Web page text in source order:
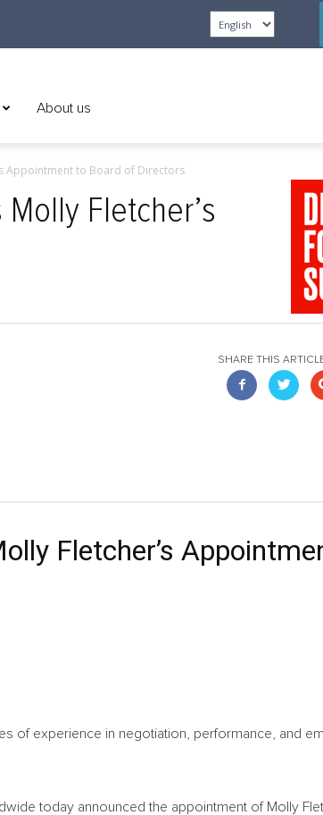
About us
Appointment to Board of Directors
Fletcher’s
SHARE THIS
Fletcher’s
of experience in negotiation, performance, and
today announced the appointment of Molly